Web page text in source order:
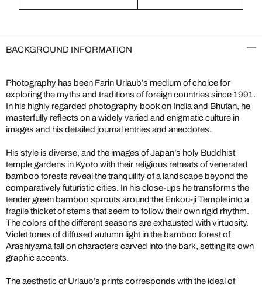
BACKGROUND INFORMATION
Photography has been Farin Urlaub’s medium of choice for
exploring the myths and traditions of foreign countries since 1991.
In his highly regarded photography book on India and Bhutan, he
masterfully reflects on a widely varied and enigmatic culture in
images and his detailed journal entries and anecdotes.
His style is diverse, and the images of Japan’s holy Buddhist
temple gardens in Kyoto with their religious retreats of venerated
bamboo forests reveal the tranquility of a landscape beyond the
comparatively futuristic cities. In his close-ups he transforms the
tender green bamboo sprouts around the Enkou-ji Temple into a
fragile thicket of stems that seem to follow their own rigid rhythm.
The colors of the different seasons are exhausted with virtuosity.
Violet tones of diffused autumn light in the bamboo forest of
Arashiyama fall on characters carved into the bark, setting its own
graphic accents.
The aesthetic of Urlaub’s prints corresponds with the ideal of